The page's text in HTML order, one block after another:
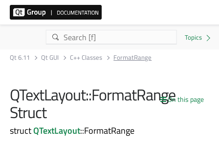
Qt 6.11 Qt GUI C++ Classes FormatRange
On this page
QTextLayout::FormatRange
Struct
structQTextLayout::FormatRange